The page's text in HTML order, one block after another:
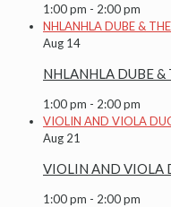
1:00 pm - 2:00 pm
NHLANHLA DUBE &
Aug 14
NHLANHLA DUBE &
1:00 pm - 2:00 pm
VIOLIN AND VIOLA
Aug 21
VIOLIN AND VIOLA
1:00 pm - 2:00 pm